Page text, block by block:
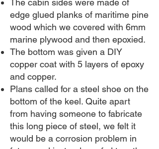
The cabin sides were made of
edge glued planks of maritime pine
wood which we covered with 6mm
marine plywood and then epoxied.
The bottom was given a DIY
copper coat with 5 layers of epoxy
and copper.
Plans called for a steel shoe on the
bottom of the keel. Quite apart
from having someone to fabricate
this long piece of steel, we felt it
would be a corrosion problem in